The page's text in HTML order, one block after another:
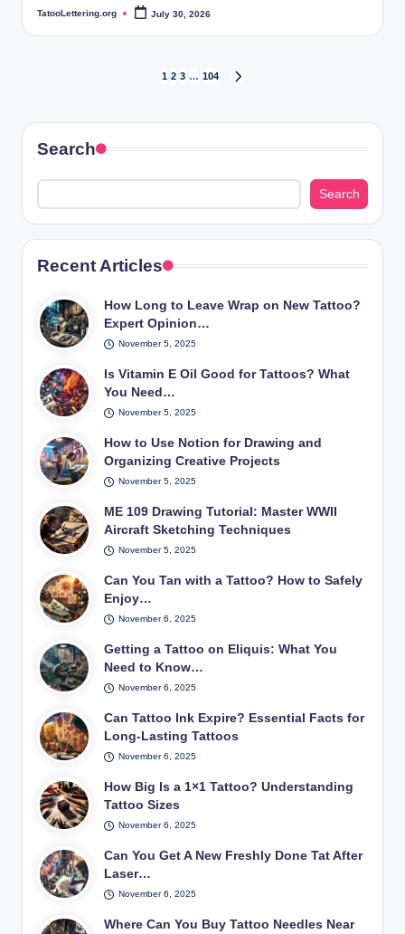
Posted
TatooLettering.org July 30, 2026
pagination
1 2 3 … 104
Search
Search
Recent Articles
How Long to Leave Wrap on New Tattoo?
Expert Opinion…
November 5, 2025
Is Vitamin E Oil Good for Tattoos? What
You Need…
November 5, 2025
How to Use Notion for Drawing and
Organizing Creative Projects
November 5, 2025
ME 109 Drawing Tutorial: Master WWII
Aircraft Sketching Techniques
November 5, 2025
Can You Tan with a Tattoo? How to Safely
Enjoy…
November 6, 2025
Getting a Tattoo on Eliquis: What You
Need to Know…
November 6, 2025
Can Tattoo Ink Expire? Essential Facts for
Long-Lasting Tattoos
November 6, 2025
How Big Is a 1×1 Tattoo? Understanding
Tattoo Sizes
November 6, 2025
Can You Get A New Freshly Done Tat After
Laser…
November 6, 2025
Where Can You Buy Tattoo Needles Near